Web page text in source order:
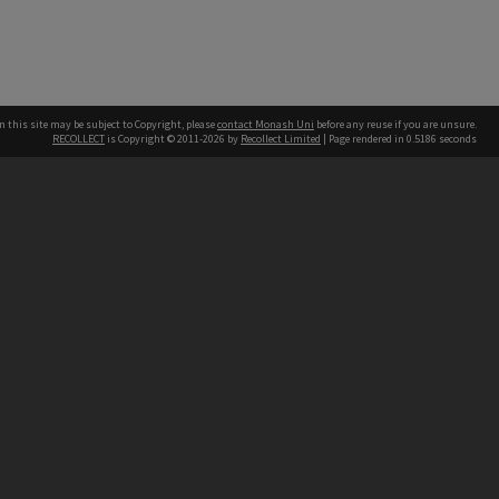
this site may be subject to Copyright, pleasecontact Monash Uni before any reuse if you are unsure.
RECOLLECT is Copyright © 2011-2026 by Recollect Limited | Page rendered in 0.5186 seconds